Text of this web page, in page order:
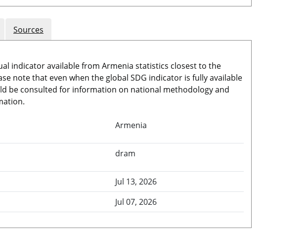
Sources
indicator available from Armenia statistics closest to the
note that even when the global SDG indicator is fully available
be consulted for information on national methodology and
Armenia
dram
Jul 13, 2026
Jul 07, 2026